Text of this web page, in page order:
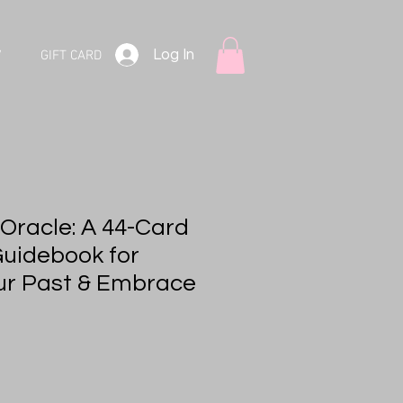
GIFT CARD Log In
A 44-Card
for
Past & Embrace